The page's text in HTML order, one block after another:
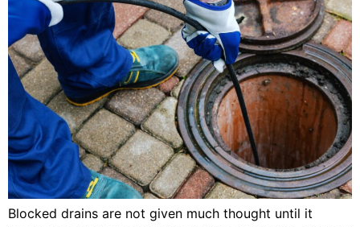
Blocked drains are not given much thought until it